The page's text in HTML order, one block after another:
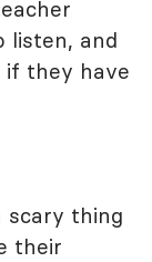
listen, and
they have
scary thing
their